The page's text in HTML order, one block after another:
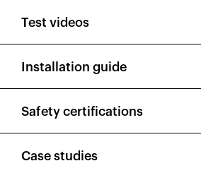
Test videos
Installation guide
Safety certifications
Case studies